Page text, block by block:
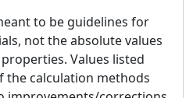
to be guidelines for
not the absolute values
Values listed
the calculation methods